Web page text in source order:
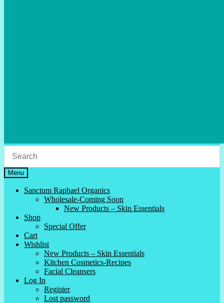
Menu
Sanctum Raphael Organics
Wholesale-Coming Soon
New Products – Skin Essentials
Shop
Special Offer
Cart
Wishlist
New Products – Skin Essentials
Kitchen Cosmetics-Recipes
Facial Cleansers
Log In
Register
Lost password